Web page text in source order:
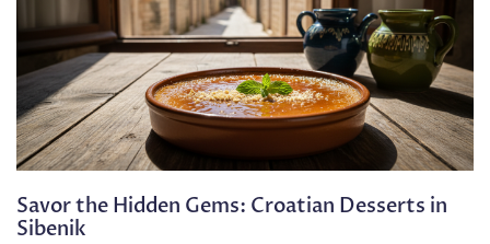
Savor the Hidden Gems: Croatian Desserts in
Sibenik